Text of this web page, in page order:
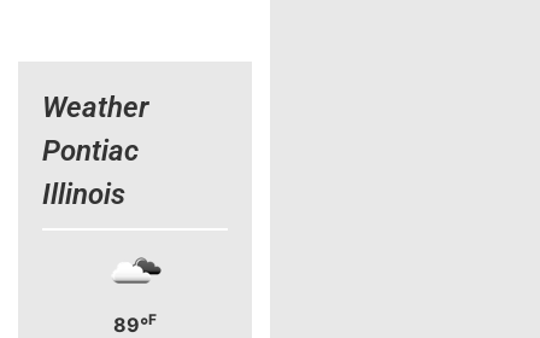
Weather
Pontiac
Illinois
89°F